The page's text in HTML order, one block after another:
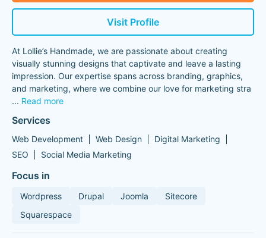
Visit Profile
At Lollie’s Handmade, we are passionate about creating
visually stunning designs that captivate and leave a lasting
impression. Our expertise spans across branding, graphics,
and marketing, where we combine our love for marketing stra
... Read more
Services
Web Development Web Design
Digital Marketing
SEO
Social Media Marketing
Focus in
Wordpress Drupal Joomla
Sitecore
Squarespace